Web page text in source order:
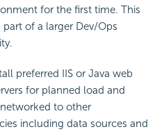
for the first time. This
of a larger Dev/Ops
preferred IIS or Java web
for planned load and
to other
including data sources and